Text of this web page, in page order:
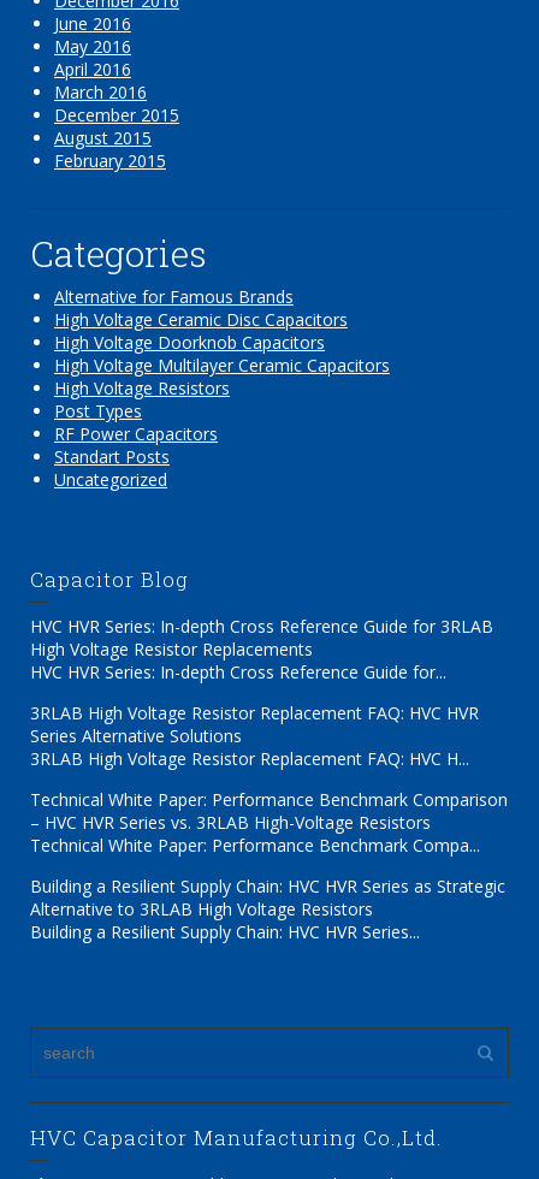
June 2016
May 2016
April 2016
March 2016
December 2015
August 2015
February 2015
Categories
Alternative for Famous Brands
High Voltage Ceramic Disc Capacitors
High Voltage Doorknob Capacitors
High Voltage Multilayer Ceramic Capacitors
High Voltage Resistors
Post Types
RF Power Capacitors
Standart Posts
Uncategorized
Capacitor Blog
HVC HVR Series: In-depth Cross Reference Guide for 3RLAB
High Voltage Resistor Replacements
HVC HVR Series: In-depth Cross Reference Guide for...
3RLAB High Voltage Resistor Replacement FAQ: HVC HVR
Series Alternative Solutions
3RLAB High Voltage Resistor Replacement FAQ: HVC H...
Technical White Paper: Performance Benchmark Comparison
– HVC HVR Series vs. 3RLAB High-Voltage Resistors
Technical White Paper: Performance Benchmark Compa...
Building a Resilient Supply Chain: HVC HVR Series as Strategic
Alternative to 3RLAB High Voltage Resistors
Building a Resilient Supply Chain: HVC HVR Series...
HVC Capacitor Manufacturing Co.,Ltd.